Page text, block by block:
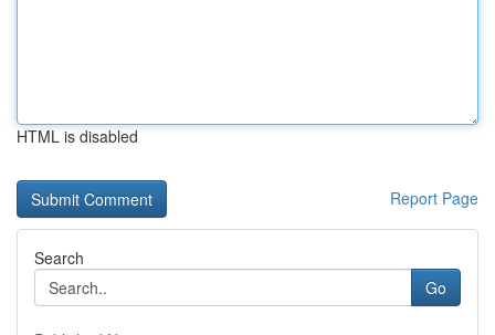
HTML is disabled
Report Page
Search
Go